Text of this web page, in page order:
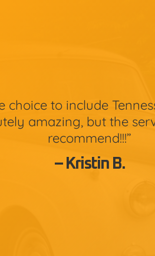
choice to include
amazing, but the
recommend!!!”
– Kristin B.